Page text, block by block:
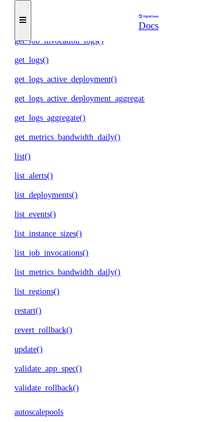
Docs
get_instances()
get_job_invocation()
get_job_invocation_logs()
get_logs()
get_logs_active_deployment()
get_logs_active_deployment_aggregate()
get_logs_aggregate()
get_metrics_bandwidth_daily()
list()
list_alerts()
list_deployments()
list_events()
list_instance_sizes()
list_job_invocations()
list_metrics_bandwidth_daily()
list_regions()
restart()
revert_rollback()
update()
validate_app_spec()
validate_rollback()
autoscalepools